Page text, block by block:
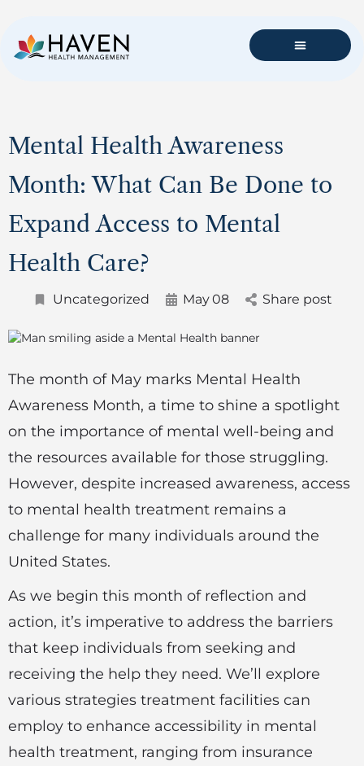
Mental Health Awareness
Month: What Can Be Done to
Expand Access to Mental
Health Care?
Uncategorized May08 Share post
The month of May marks Mental Health
Awareness Month, a time to shine a spotlight
on the importance of mental well-being and
the resources available for those struggling.
However, despite increased awareness, access
to mental health treatment remains a
challenge for many individuals around the
United States.
As we begin this month of reflection and
action, it’s imperative to address the barriers
that keep individuals from seeking and
receiving the help they need. We’ll explore
various strategies treatment facilities can
employ to enhance accessibility in mental
health treatment, ranging from insurance